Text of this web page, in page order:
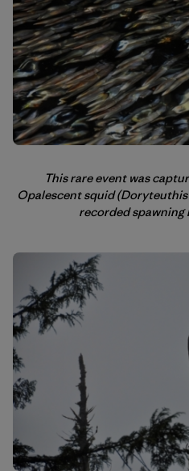
This rare event was
Opalescent squid
recorded spawning